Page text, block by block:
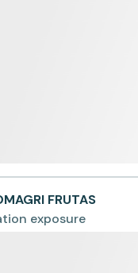
FRUTAS
exposure